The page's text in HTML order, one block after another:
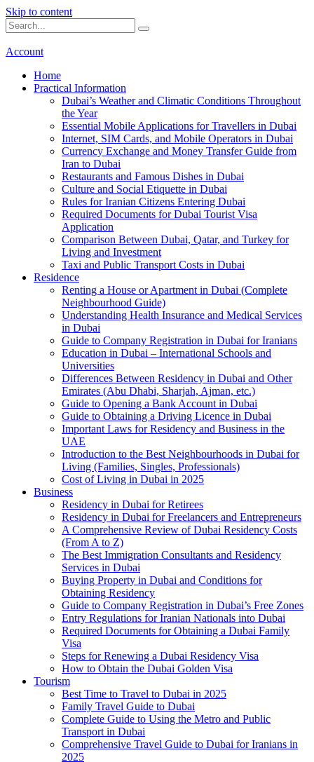
Skip to content
Account
Home
Practical Information
Dubai’s Weather and Climatic Conditions Throughout
the Year
Essential Mobile Applications for Travellers in Dubai
Internet, SIM Cards, and Mobile Operators in Dubai
Currency Exchange and Money Transfer Guide from
Iran to Dubai
Restaurants and Famous Dishes in Dubai
Culture and Social Etiquette in Dubai
Rules for Iranian Citizens Entering Dubai
Required Documents for Dubai Tourist Visa
Application
Comparison Between Dubai, Qatar, and Turkey for
Living and Investment
Taxi and Public Transport Costs in Dubai
Residence
Renting a House or Apartment in Dubai (Complete
Neighbourhood Guide)
Understanding Health Insurance and Medical Services
in Dubai
Guide to Company Registration in Dubai for Iranians
Education in Dubai – International Schools and
Universities
Differences Between Residency in Dubai and Other
Emirates (Abu Dhabi, Sharjah, Ajman, etc.)
Guide to Opening a Bank Account in Dubai
Guide to Obtaining a Driving Licence in Dubai
Important Laws for Residency and Business in the
UAE
Introduction to the Best Neighbourhoods in Dubai for
Living (Families, Singles, Professionals)
Cost of Living in Dubai in 2025
Business
Residency in Dubai for Retirees
Residency in Dubai for Freelancers and Entrepreneurs
A Comprehensive Review of Dubai Residency Costs
(From A to Z)
The Best Immigration Consultants and Residency
Services in Dubai
Buying Property in Dubai and Conditions for
Obtaining Residency
Guide to Company Registration in Dubai’s Free Zones
Entry Regulations for Iranian Nationals into Dubai
Required Documents for Obtaining a Dubai Family
Visa
Steps for Renewing a Dubai Residency Visa
How to Obtain the Dubai Golden Visa
Tourism
Best Time to Travel to Dubai in 2025
Family Travel Guide to Dubai
Complete Guide to Using the Metro and Public
Transport in Dubai
Comprehensive Travel Guide to Dubai for Iranians in
2025